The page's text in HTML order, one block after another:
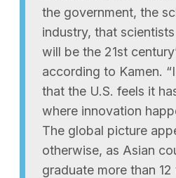
the government, the
industry, that
will be the 21st
according to Kamen.
that the U.S. feels it
where innovation
The global picture
otherwise, as Asian
graduate more than